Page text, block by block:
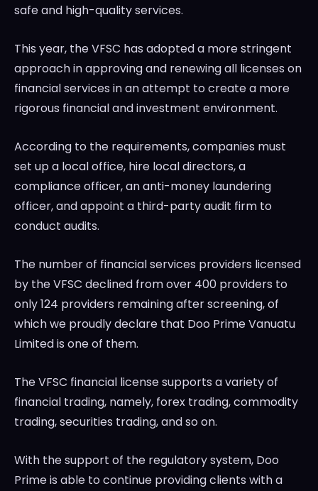
safe and high-quality services.
This year, the VFSC has adopted a more stringent
approach in approving and renewing all licenses on
financial services in an attempt to create a more
rigorous financial and investment environment.
According to the requirements, companies must
set up a local office, hire local directors, a
compliance officer, an anti-money laundering
officer, and appoint a third-party audit firm to
conduct audits.
The number of financial services providers licensed
by the VFSC declined from over 400 providers to
only 124 providers remaining after screening, of
which we proudly declare that Doo Prime Vanuatu
Limited is one of them.
The VFSC financial license supports a variety of
financial trading, namely, forex trading, commodity
trading, securities trading, and so on.
With the support of the regulatory system, Doo
Prime is able to continue providing clients with a